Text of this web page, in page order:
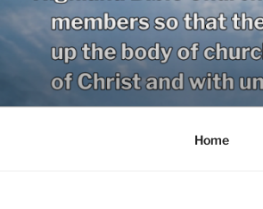
Skip
to
content
Home